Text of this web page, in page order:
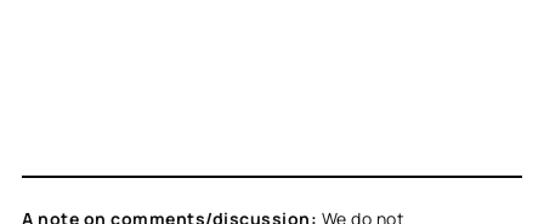
A note on comments/discussion: We do not